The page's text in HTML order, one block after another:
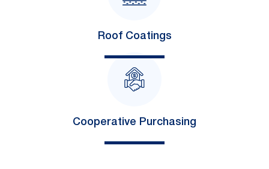
Roof Coatings
Cooperative Purchasing